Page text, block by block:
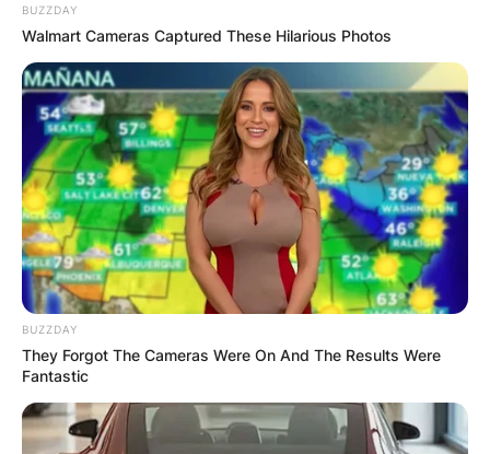
BUZZDAY
Walmart Cameras Captured These Hilarious Photos
BUZZDAY
They Forgot The Cameras Were On And The Results Were
Fantastic